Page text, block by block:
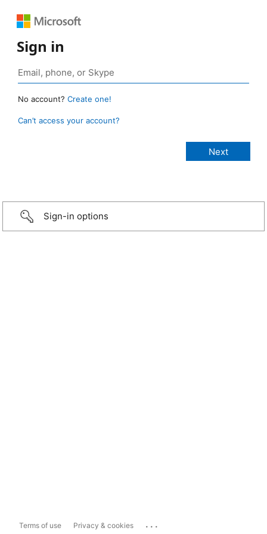
Sign in
No account? Create one!
Can’t access your account?
Sign-in options
Terms of use Privacy & cookies ...